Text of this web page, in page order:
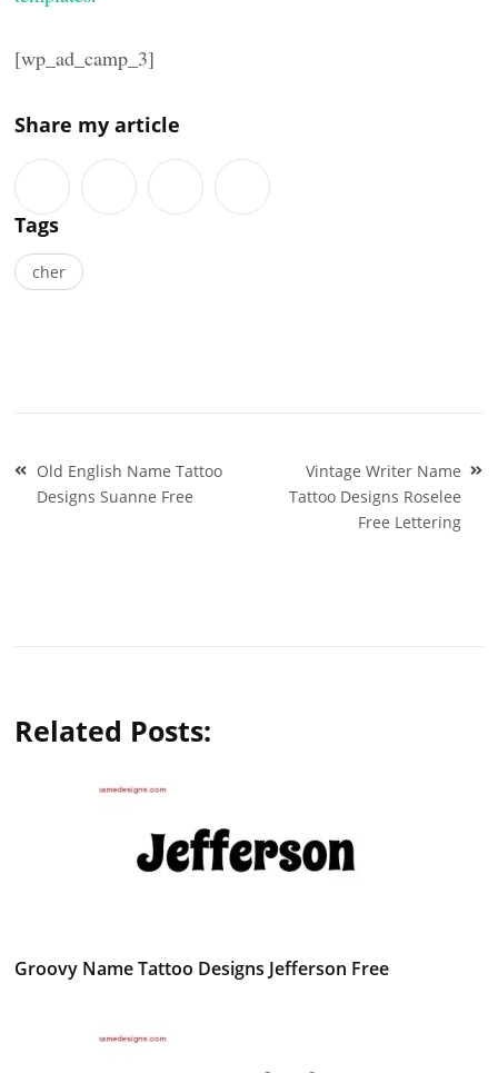
[wp_ad_camp_3]
Share my article
Tags
cher
Post
navigation
Old English Name Tattoo
Designs Suanne Free
Vintage Writer Name
Tattoo Designs Roselee
Free Lettering
Related Posts:
Groovy Name Tattoo Designs Jefferson Free